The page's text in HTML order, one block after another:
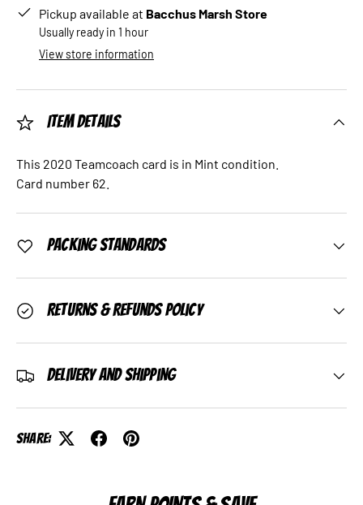
Pickup available at Bacchus Marsh Store
Usually ready in 1 hour
View store information
Item Details
This 2020 Teamcoach card is in Mint condition.
Card number 62.
Packing Standards
Returns & Refunds Policy
Delivery and Shipping
Share: